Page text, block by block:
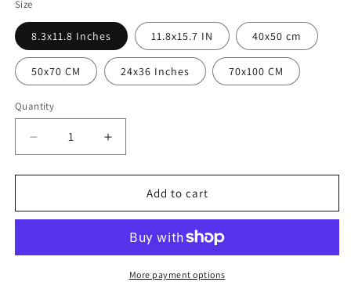
Size
8.3x11.8 Inches 11.8x15.7 IN 40x50 cm
50x70 CM 24x36 Inches 70x100 CM
Quantity
Quantity
Decrease
quantity
for
of
Poster
Increase
quantity
for
of
Jungle
Poster
Add to cart
More payment options